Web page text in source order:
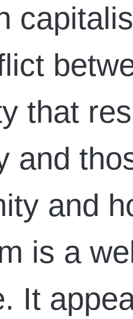
that
and
and
is a
It